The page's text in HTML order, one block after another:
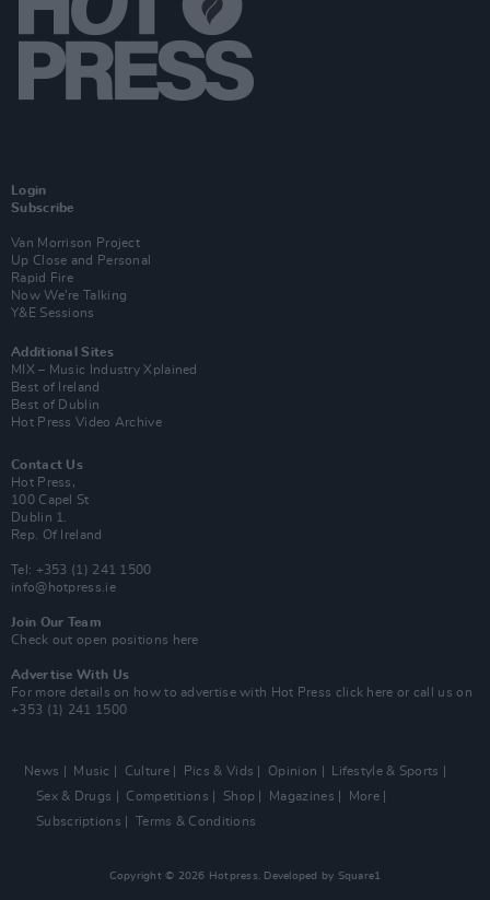
Login
Subscribe
Van Morrison Project
Up Close and Personal
Rapid Fire
Now We’re Talking
Y&E Sessions
Additional Sites
MIX – Music Industry Xplained
Best of Ireland
Best of Dublin
Hot Press Video Archive
Contact Us
Hot Press,
100 Capel St
Dublin 1.
Rep. Of Ireland
Tel: +353 (1) 241 1500
info@hotpress.ie
Join Our Team
Check out open positions here
Advertise With Us
For more details on how to advertise with Hot Press click here or call us on
+353 (1) 241 1500
News Music Culture Pics & Vids Opinion
Lifestyle & Sports
Sex & Drugs
Competitions Shop Magazines
More
Subscriptions
Terms & Conditions
Copyright © 2026 Hotpress. Developed by Square1